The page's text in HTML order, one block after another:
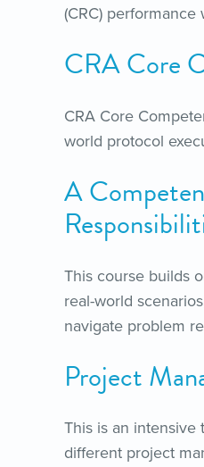
(CRC)
CRA Core
CRA Core
world protocol
A
This course builds
real-world
navigate problem
Project
This is an
different project